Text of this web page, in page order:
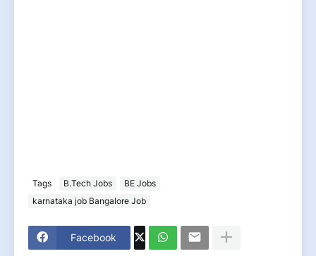
Tags B.Tech Jobs
BE Jobs
karnataka job Bangalore Job
Facebook